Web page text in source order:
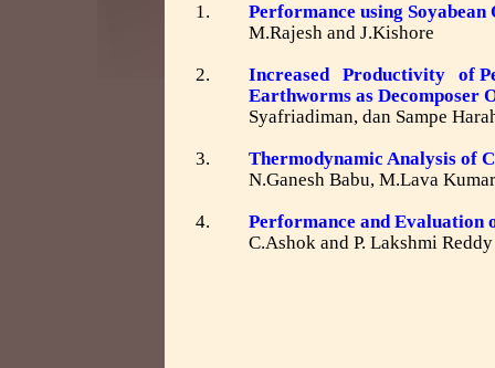
1.
Performance using
M.Rajesh and J.Kishore
2.
Increased Productivity of
Earthworms as Decomposer
Syafriadiman, dan Sampe
3.
Thermodynamic Analysis of
N.Ganesh Babu, M.Lava
4.
Performance and Evaluation
C.Ashok and P. Lakshmi Reddy